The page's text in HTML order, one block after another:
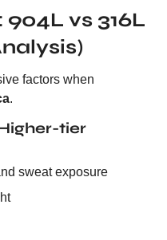
vs 316L
factors when
.
tier
sweat exposure